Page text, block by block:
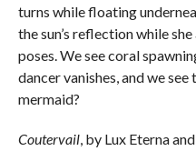
turns while floating
the sun’s reflection while
poses. We see coral
dancer vanishes, and we see
mermaid?
Coutervail, by Lux Eterna